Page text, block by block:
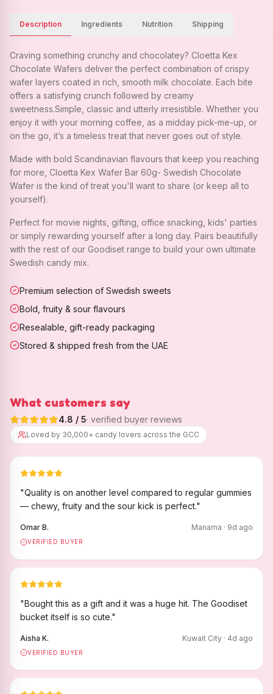
Description Ingredients Nutrition Shipping
Craving something crunchy and chocolatey? Cloetta Kex
Chocolate Wafers deliver the perfect combination of crispy
wafer layers coated in rich, smooth milk chocolate. Each bite
offers a satisfying crunch followed by creamy
sweetness.Simple, classic and utterly irresistible. Whether you
enjoy it with your morning coffee, as a midday pick-me-up, or
on the go, it’s a timeless treat that never goes out of style.
Made with bold Scandinavian flavours that keep you reaching
for more, Cloetta Kex Wafer Bar 60g- Swedish Chocolate
Wafer is the kind of treat you'll want to share (or keep all to
yourself).
Perfect for movie nights, gifting, office snacking, kids' parties
or simply rewarding yourself after a long day. Pairs beautifully
with the rest of our Goodiset range to build your own ultimate
Swedish candy mix.
Premium selection of Swedish sweets
Bold, fruity & sour flavours
Resealable, gift-ready packaging
Stored & shipped fresh from the UAE
What customers say
4.8 / 5· verified buyer reviews
Loved by 30,000+ candy lovers across the GCC
"Quality is on another level compared to regular gummies
— chewy, fruity and the sour kick is perfect."
Omar B. Manama · 9d ago
VERIFIED BUYER
"Bought this as a gift and it was a huge hit. The Goodiset
bucket itself is so cute."
Aisha K. Kuwait City · 4d ago
VERIFIED BUYER